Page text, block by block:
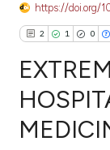
https://doi.org/
2 1 0
Citing